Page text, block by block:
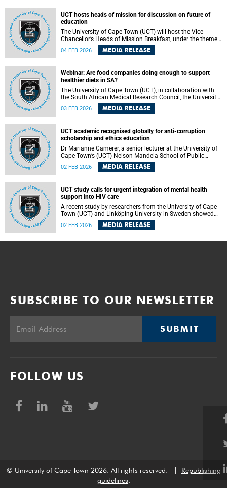
yesterday has found.
UCT hosts heads of mission for discussion on future of
education
The University of Cape Town (UCT) will host the Vice-
Chancellor’s Heads of Mission Breakfast, under the theme
“The future of education, research, science, technology and
innovation: Building bridges for global progress”, on
04 FEB 2026 MEDIA RELEASE
Webinar: Are food companies doing enough to support
healthier diets in SA?
The University of Cape Town (UCT), in collaboration with
the South African Medical Research Council, the University
of the Western Cape and LMU Munich (Germany), will host
a webinar to share the results of a study assessing and
and improve population nutrition, covering 29 food
companies operating in South Africa.
03 FEB 2026 MEDIA RELEASE
UCT academic recognised globally for anti-corruption
scholarship and ethics education
Dr Marianne Camerer, a senior lecturer at the University of
Cape Town’s (UCT) Nelson Mandela School of Public
Governance (NMSPG), has been recognised internationally
for her sustained contribution to anti-corruption research
in Doha, Qatar, marking a significant global endorsement
of her nearly three decades of work on corruption,
accountability and ethical leadership.
02 FEB 2026 MEDIA RELEASE
UCT study calls for urgent integration of mental health
support into HIV care
A recent study by researchers from the University of Cape
Town (UCT) and Linköping University in Sweden showed
that people living with HIV face an elevated risk of suicide
due to a combination of stigma, fear of disclosure, mental
highlighting the urgent need to integrate mental health
02 FEB 2026 MEDIA RELEASE
SUBSCRIBE TO OUR NEWSLETTER
SUBMIT
FOLLOW US
© University of Cape Town 2026. All rights reserved.
Republishing
guidelines.